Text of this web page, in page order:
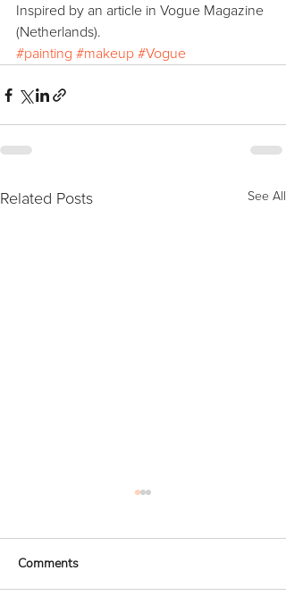
Inspired by an article in Vogue Magazine
(Netherlands).
#painting #makeup #Vogue
Related Posts See All
Comments